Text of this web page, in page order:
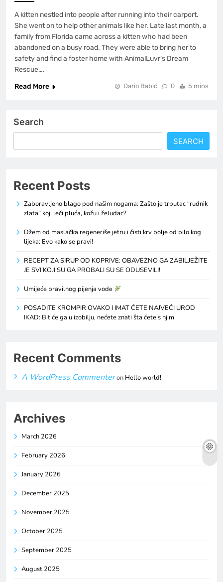
A kitten nestled into people after running into their carport.
She went on to help other animals like her. Late last month, a
family from Florida came across a kitten who had been
abandoned on a busy road. They were able to bring her to
safety and find a foster home with AnimalLuvr’s Dream
Rescue….
Read More
Dario Babić 0 5 mins
Search
SEARCH
Recent Posts
Zaboravljeno blago pod našim nogama: Zašto je trputac “rudnik
zlata” koji leči pluća, kožu i želudac?
Džem od maslačka regeneriše jetru i čisti krv bolje od bilo kog
lijeka: Evo kako se pravi!
RECEPT ZA SIRUP OD KOPRIVE: OBAVEZNO GA ZABILJEŽITE
JE SVI KOJI SU GA PROBALI SU SE ODUSEVILI!
Umijeće pravilnog pijenja vode
POSADITE KROMPIR OVAKO I IMAT ĆETE NAJVEĆI UROD
IKAD: Bit će ga u izobilju, nećete znati šta ćete s njim
Recent Comments
A WordPress Commenteron Hello world!
Archives
March 2026
February 2026
January 2026
December 2025
November 2025
October 2025
September 2025
August 2025